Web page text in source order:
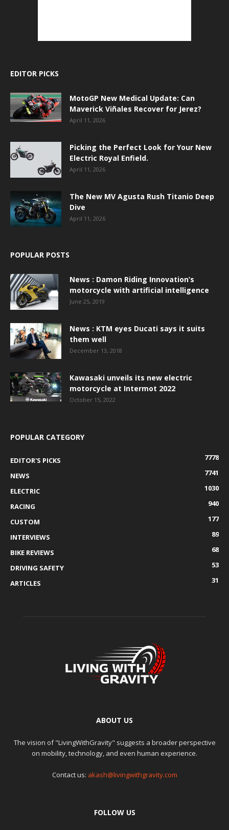
EDITOR PICKS
MotoGP New Medical Update: Can
Maverick Viñales Recover for Jerez?
April 11, 2026
Picking the Perfect Look for Your New
Electric Royal Enfield.
April 11, 2026
The New MV Agusta Rush Titanio Deep
Dive
April 11, 2026
POPULAR POSTS
News : Damon Riding Innovation’s
motorcycle with artificial intelligence
June 25, 2019
News : KTM eyes Ducati says it suits
them well
December 13, 2018
Kawasaki unveils its new electric
motorcycle at Intermot 2022
October 15, 2022
POPULAR CATEGORY
EDITOR'S PICKS
7778
NEWS
7741
ELECTRIC
1030
RACING
940
CUSTOM
177
INTERVIEWS
89
BIKE REVIEWS
68
DRIVING SAFETY
53
ARTICLES
31
ABOUT US
The vision of "LivingWithGravity" suggests a broader perspective
on mobility, technology, and even human experience.
Contact us: akash@livingwithgravity.com
FOLLOW US